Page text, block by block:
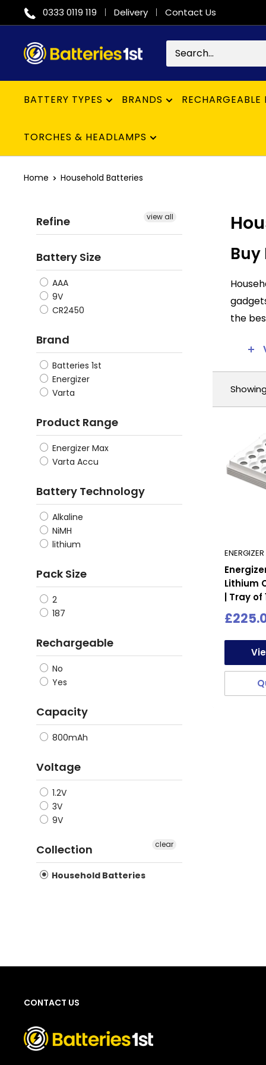
to
content
0333 0119 119 Delivery Contact Us
Batteries
1st
BATTERY TYPES BRANDS RECHARGEABLE
TORCHES & HEADLAMPS
Home Household Batteries
Refine view all
Battery Size
AAA
9V
CR2450
Brand
Batteries 1st
Energizer
Varta
Product Range
Energizer Max
Varta Accu
Battery Technology
Alkaline
NiMH
lithium
Pack Size
2
187
Rechargeable
No
Yes
Capacity
800mAh
Voltage
1.2V
3V
9V
Collection
Household Batteries
clear
the
to
Safety
built
safety
In
ENERGIZER
Lithium
| Tray of
Sale
CONTACT US